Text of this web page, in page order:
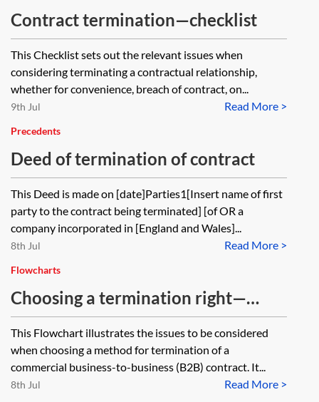
Contract termination—checklist
This Checklist sets out the relevant issues when
considering terminating a contractual relationship,
whether for convenience, breach of contract, on...
Read More >
9th Jul
Precedents
Deed of termination of contract
This Deed is made on [date]Parties1[Insert name of first
party to the contract being terminated] [of OR a
company incorporated in [England and Wales]...
Read More >
8th Jul
Flowcharts
Choosing a termination right—
flowchart
This Flowchart illustrates the issues to be considered
when choosing a method for termination of a
commercial business-to-business (B2B) contract. It...
Read More >
8th Jul